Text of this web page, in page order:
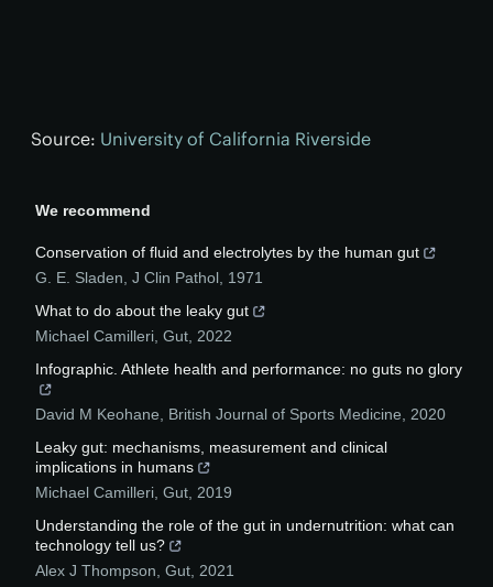
Source: University of California Riverside
We recommend
Conservation of fluid and electrolytes by the human gut
G. E. Sladen J Clin Pathol 1971
What to do about the leaky gut
Michael Camilleri Gut 2022
Infographic. Athlete health and performance: no guts no glory
David M Keohane British Journal of Sports Medicine
2020
Leaky gut: mechanisms, measurement and clinical
implications in humans
Michael Camilleri Gut 2019
Understanding the role of the gut in undernutrition: what can
technology tell us?
Alex J Thompson Gut 2021